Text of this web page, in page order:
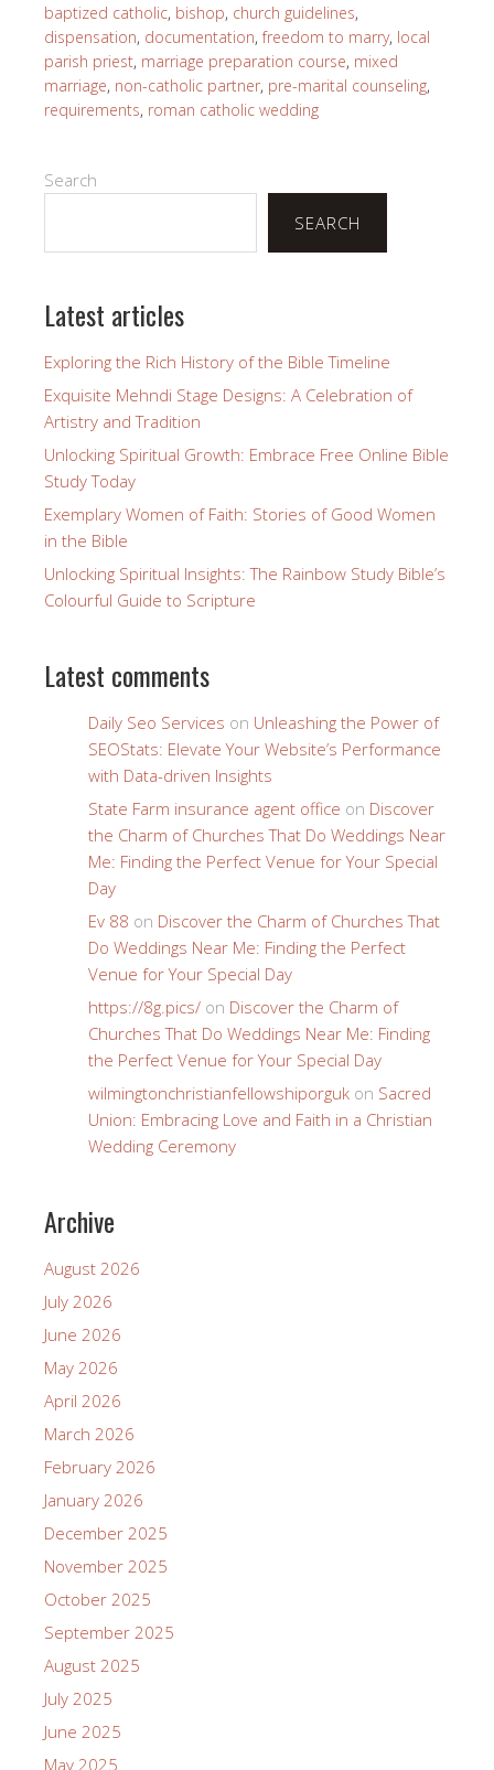
baptized catholic, bishop, church guidelines,
dispensation, documentation,freedom to marry, local
parish priest, marriage preparation course, mixed
marriage, non-catholic partner, pre-marital counseling,
requirements, roman catholic wedding
Search
SEARCH
Latest articles
Exploring the Rich History of the Bible Timeline
Exquisite Mehndi Stage Designs: A Celebration of
Artistry and Tradition
Unlocking Spiritual Growth: Embrace Free Online Bible
Study Today
Exemplary Women of Faith: Stories of Good Women
in the Bible
Unlocking Spiritual Insights: The Rainbow Study Bible’s
Colourful Guide to Scripture
Latest comments
Daily Seo Services on Unleashing the Power of
SEOStats: Elevate Your Website’s Performance
with Data-driven Insights
State Farm insurance agent office on Discover
the Charm of Churches That Do Weddings Near
Me: Finding the Perfect Venue for Your Special
Day
Ev 88 on Discover the Charm of Churches That
Do Weddings Near Me: Finding the Perfect
Venue for Your Special Day
https://8g.pics/ on Discover the Charm of
Churches That Do Weddings Near Me: Finding
the Perfect Venue for Your Special Day
wilmingtonchristianfellowshiporguk on Sacred
Union: Embracing Love and Faith in a Christian
Wedding Ceremony
Archive
August 2026
July 2026
June 2026
May 2026
April 2026
March 2026
February 2026
January 2026
December 2025
November 2025
October 2025
September 2025
August 2025
July 2025
June 2025
May 2025